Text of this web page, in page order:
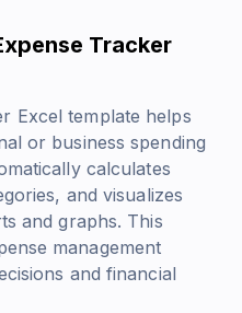
Tracker
Excel template helps
or business spending
calculates
and visualizes
and graphs. This
management
and financial